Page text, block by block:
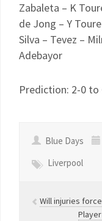
Zabaleta – K
de Jong – Y Toure
Silva – Tevez –
Adebayor
Prediction: 2-0 to
Blue Days
Liverpool
Will injuries